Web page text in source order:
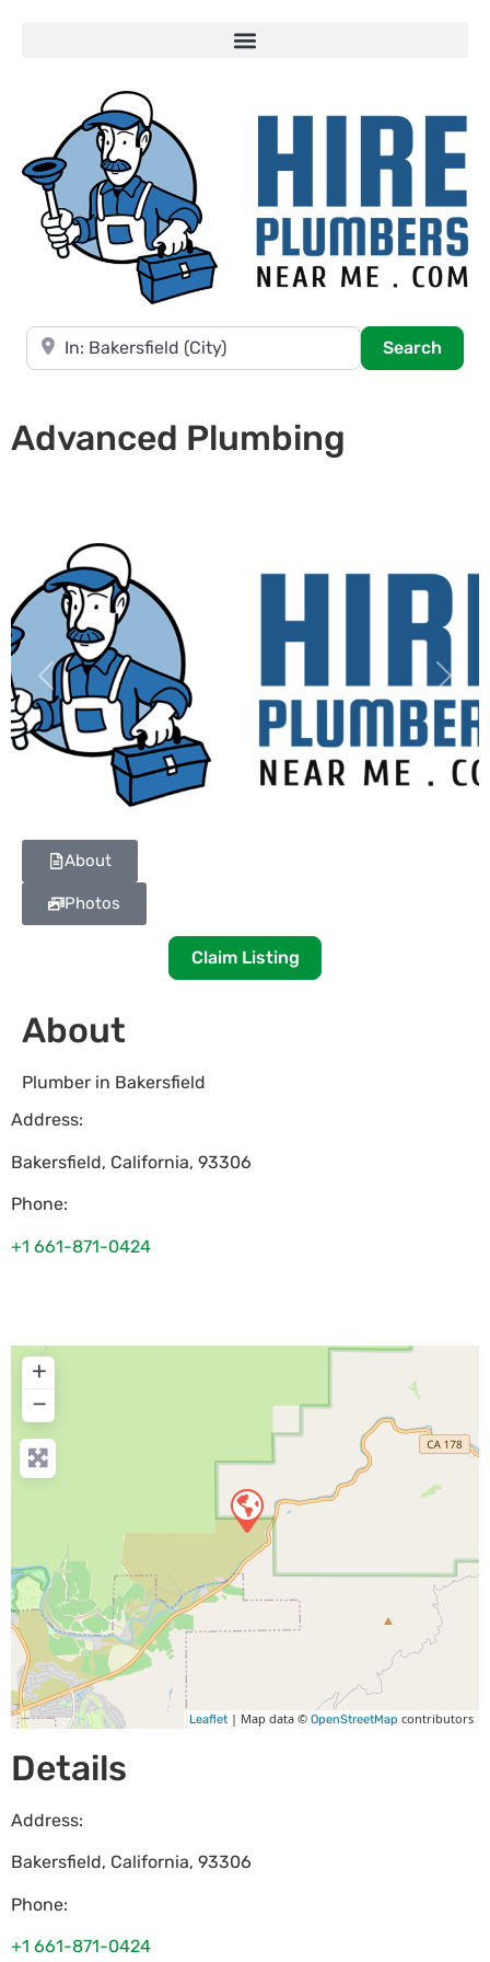
Near
Search
Advanced Plumbing
Previous Next
About
Photos
Claim Listing
About
Plumber in Bakersfield
Address:
Bakersfield, California, 93306
Phone:
+1 661-871-0424
+
−
Leaflet | Map data © OpenStreetMap contributors
Details
Address:
Bakersfield, California, 93306
Phone:
+1 661-871-0424